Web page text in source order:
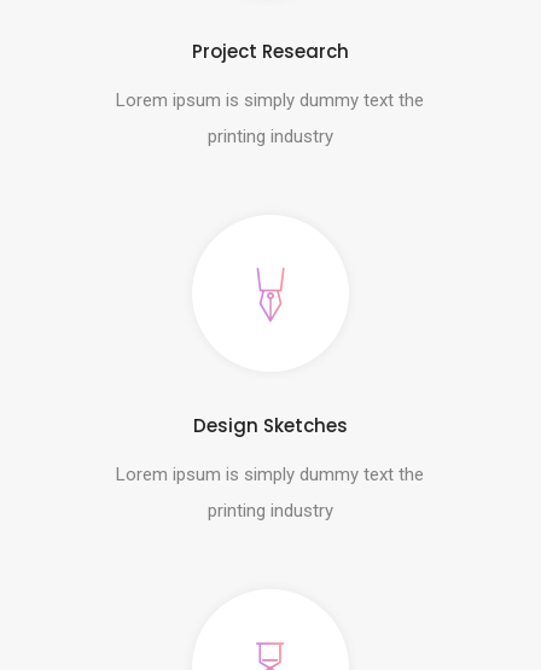
Project Research
Lorem ipsum is simply dummy text the
printing industry
Design Sketches
Lorem ipsum is simply dummy text the
printing industry